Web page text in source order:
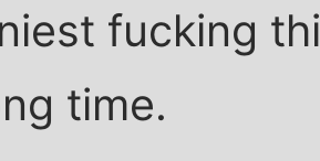
fucking
time.